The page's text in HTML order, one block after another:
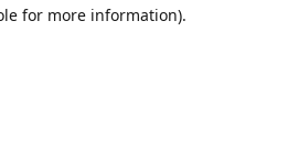
for more information).